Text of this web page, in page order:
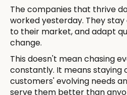
The companies that thrive
worked yesterday. They stay
to their market, and adapt
change.
This doesn't mean chasing
constantly. It means staying
customers' evolving needs
serve them better than